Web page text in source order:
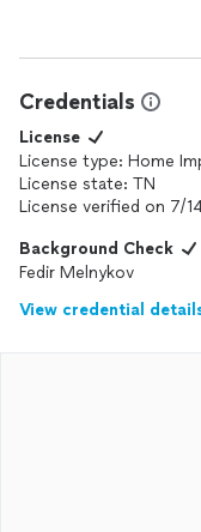
Credentials
License
License type: Home
License state: TN
License verified on 7/
Background Check
Fedir Melnykov
View credential